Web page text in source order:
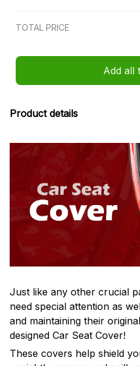
TOTAL PRICE
Add all
Product details
Just like any other crucial
need special attention as
and maintaining their
designed Car Seat Cover!
These covers help shield